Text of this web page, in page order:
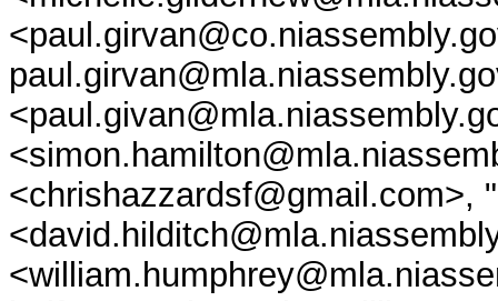
<chrishazzardsf@gmail.com>,